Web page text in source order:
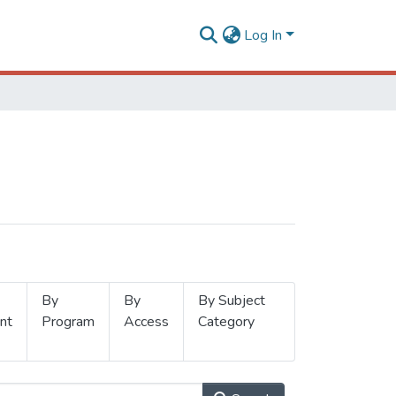
Log In
By
Program
By
Access
By Subject
Category